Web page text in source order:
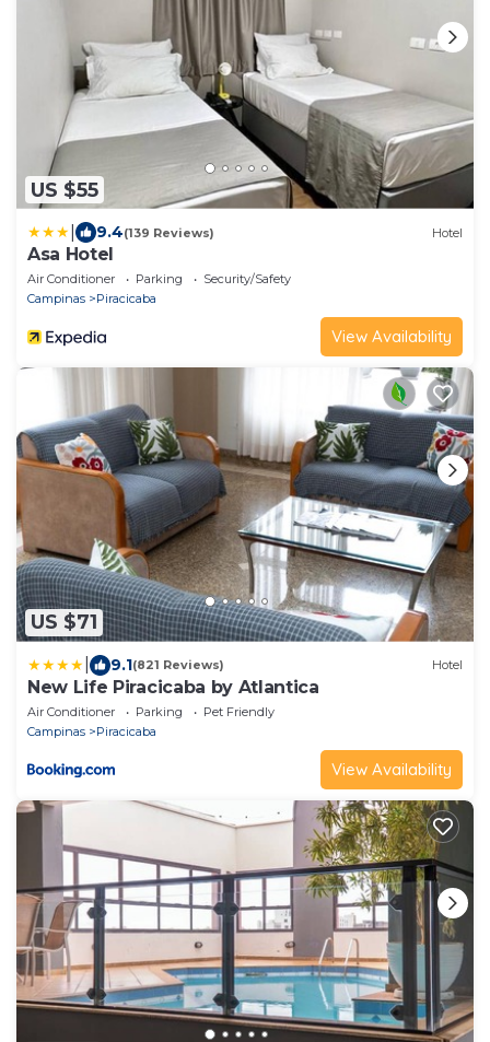
US $55
9.4(139 Reviews) Hotel
Asa Hotel
Air Conditioner Parking
Security/Safety
Campinas
Piracicaba
View Availability
US $71
9.1(821 Reviews) Hotel
New Life Piracicaba by Atlantica
Air Conditioner Parking
Pet Friendly
Campinas
Piracicaba
View Availability